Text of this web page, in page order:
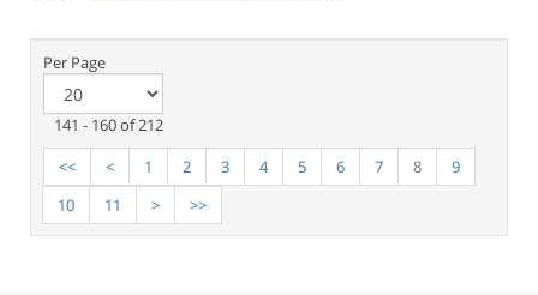
Per Page
141 - 160 of 212
<<
< 1 2 3 4 5 6 7 8
9
10
11 > >>